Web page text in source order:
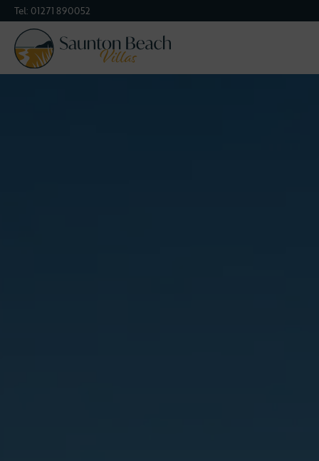
Tel: 01271 890052